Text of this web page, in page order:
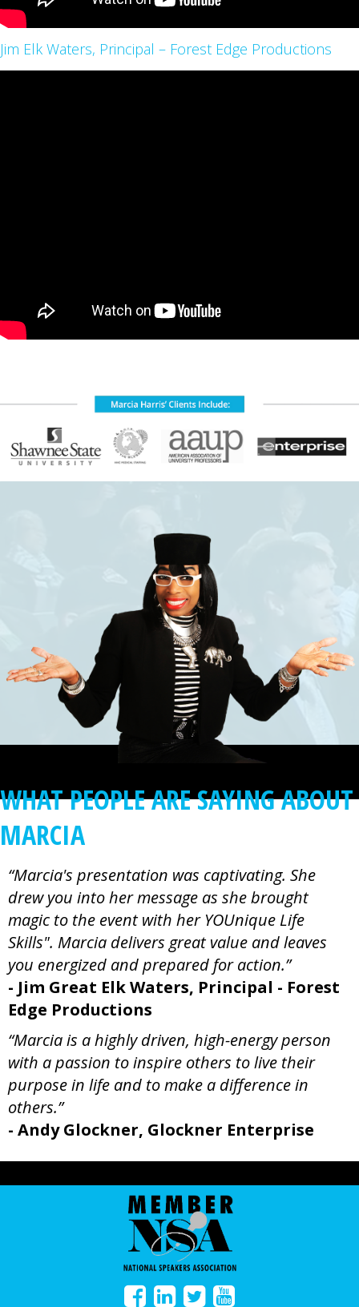
Jim Elk Waters, Principal – Forest Edge Productions
WHAT PEOPLE ARE SAYING ABOUT
MARCIA
“Marcia's presentation was captivating. She
drew you into her message as she brought
magic to the event with her YOUnique Life
Skills". Marcia delivers great value and leaves
you energized and prepared for action.”
- Jim Great Elk Waters, Principal - Forest
Edge Productions
“Marcia is a highly driven, high-energy person
with a passion to inspire others to live their
purpose in life and to make a difference in
others.”
- Andy Glockner, Glockner Enterprise